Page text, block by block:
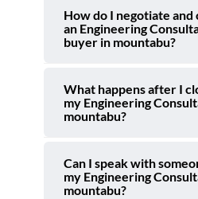
How do I negotiate and
an Engineering
buyer in mountabu?
What happens after I
my Engineering
mountabu?
Can I speak with
my Engineering
mountabu?